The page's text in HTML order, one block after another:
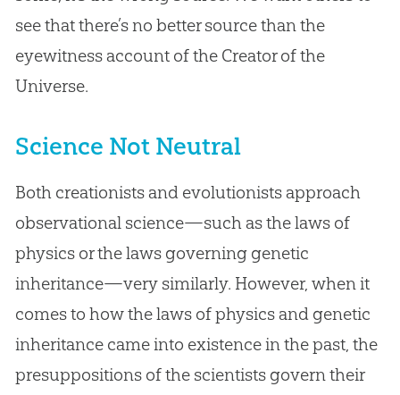
see that there’s no better source than the
eyewitness account of the Creator of the
Universe.
Science Not Neutral
Both creationists and evolutionists approach
observational science—such as the laws of
physics or the laws governing genetic
inheritance—very similarly. However, when it
comes to how the laws of physics and genetic
inheritance came into existence in the past, the
presuppositions of the scientists govern their